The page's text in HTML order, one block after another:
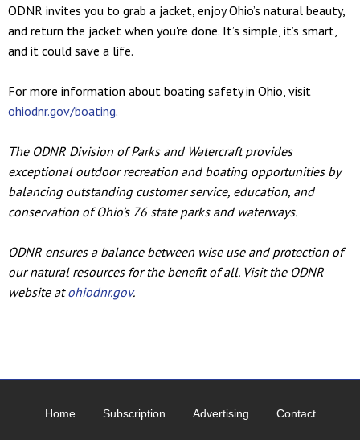
ODNR invites you to grab a jacket, enjoy Ohio’s natural beauty,
and return the jacket when you're done. It’s simple, it’s smart,
and it could save a life.
For more information about boating safety in Ohio, visit
ohiodnr.gov/boating.
The ODNR Division of Parks and Watercraft provides
exceptional outdoor recreation and boating opportunities by
balancing outstanding customer service, education, and
conservation of Ohio’s 76 state parks and waterways.
ODNR ensures a balance between wise use and protection of
our natural resources for the benefit of all. Visit the ODNR
website atohiodnr.gov.
Home Subscription Advertising Contact